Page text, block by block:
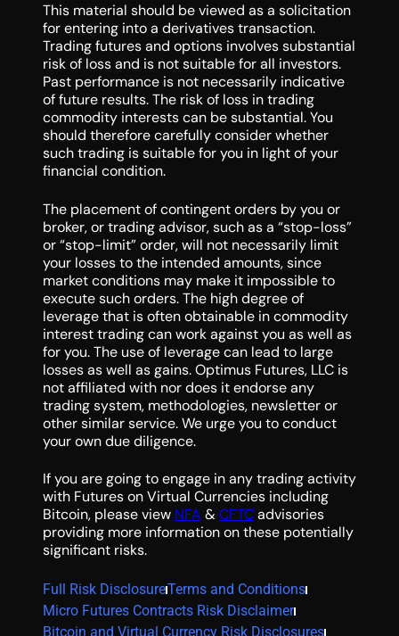
This material should be viewed as a solicitation
for entering into a derivatives transaction.
Trading futures and options involves substantial
risk of loss and is not suitable for all investors.
Past performance is not necessarily indicative
of future results. The risk of loss in trading
commodity interests can be substantial. You
should therefore carefully consider whether
such trading is suitable for you in light of your
financial condition.
The placement of contingent orders by you or
broker, or trading advisor, such as a “stop-loss”
or “stop-limit” order, will not necessarily limit
your losses to the intended amounts, since
market conditions may make it impossible to
execute such orders. The high degree of
leverage that is often obtainable in commodity
interest trading can work against you as well as
for you. The use of leverage can lead to large
losses as well as gains. Optimus Futures, LLC is
not affiliated with nor does it endorse any
trading system, methodologies, newsletter or
other similar service. We urge you to conduct
your own due diligence.
If you are going to engage in any trading activity
with Futures on Virtual Currencies including
Bitcoin, please view NFA & CFTCadvisories
providing more information on these potentially
significant risks.
Full Risk DisclosureTerms and Conditions
Micro Futures Contracts Risk Disclaimer
Bitcoin and Virtual Currency Risk Disclosures